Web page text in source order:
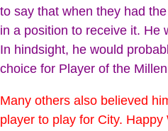
to say that when they had
in a position to receive it. He
In hindsight, he would
choice for Player of the
Many others also believed
player to play for City.